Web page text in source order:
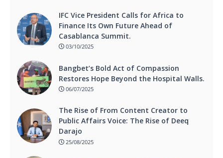
IFC Vice President Calls for Africa to
Finance Its Own Future Ahead of
Casablanca Summit.
03/10/2025
Bangbet’s Bold Act of Compassion
Restores Hope Beyond the Hospital Walls.
06/07/2025
The Rise of From Content Creator to
Public Affairs Voice: The Rise of Deeq
Darajo
25/08/2025